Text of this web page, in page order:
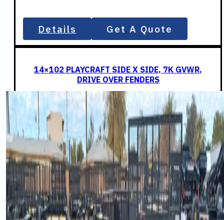
Details Get A Quote
14×102 PLAYCRAFT SIDE X SIDE, 7K GVWR,
DRIVE OVER FENDERS